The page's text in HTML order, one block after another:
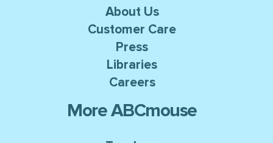
About Us
Customer Care
Press
Libraries
Careers
More ABCmouse